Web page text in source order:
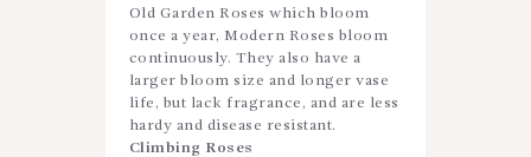
Old Garden Roses which bloom
once a year, Modern Roses bloom
continuously. They also have a
larger bloom size and longer vase
life, but lack fragrance, and are less
hardy and disease resistant.
Climbing Roses